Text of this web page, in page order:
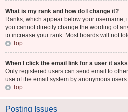
What is my rank and how do I change it?
Ranks, which appear below your
you cannot directly change the wording of
to increase your rank. Most boards will not
Top
When I click the email link for a user it
Only registered users can send email to
use of the email system by anonymous users.
Top
Posting Issues